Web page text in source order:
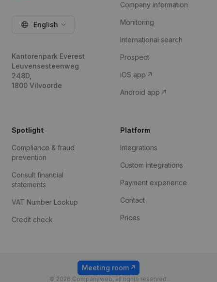
English
Kantorenpark Everest
Leuvensesteenweg
248D,
1800 Vilvoorde
Company information
Monitoring
International search
Prospect
iOS app
Android app
Spotlight
Compliance & fraud
prevention
Consult financial
statements
VAT Number Lookup
Credit check
Platform
Integrations
Custom integrations
Payment experience
Contact
Prices
© 2026 Companyweb, all rights reserved.
Meeting room